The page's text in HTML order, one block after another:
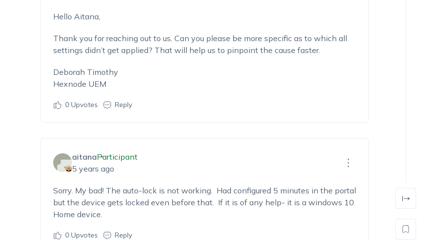
Hello Aitana,
Thank you for reaching out to us. Can you please be more specific as to which all
settings didn’t get applied? That will help us to pinpoint the cause faster.
Deborah Timothy
Hexnode UEM
0Upvotes Reply
aitanaParticipant
5 years ago
Sorry. My bad! The auto-lock is not working. Had configured 5 minutes in the portal
but the device gets locked even before that. If it is of any help- it is a windows 10
Home device.
0Upvotes Reply